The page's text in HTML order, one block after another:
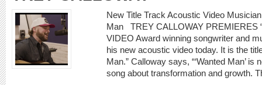
New Title Track Acoustic Video
Man TREY CALLOWAY PREMIERES
VIDEO Award winning songwriter and
his new acoustic video today. It is the
Man.” Calloway says, “‘Wanted Man’ is
song about transformation and growth.